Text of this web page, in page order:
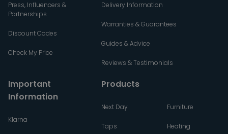
Press, Influencers &
Partnerships
Discount Codes
Check My Price
Delivery Information
Warranties & Guarantees
Guides & Advice
Reviews & Testimonials
Important
Information
Klarna
Products
Next Day
Taps
Furniture
Heating